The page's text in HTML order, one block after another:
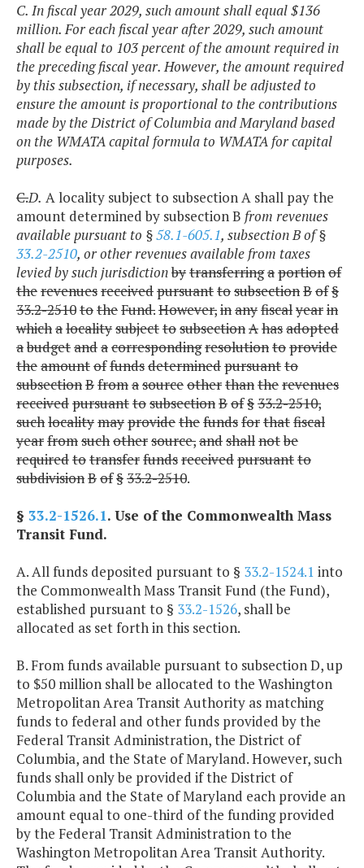
C. In fiscal year 2029, such amount shall equal $136
million. For each fiscal year after 2029, such amount
shall be equal to 103 percent of the amount required in
the preceding fiscal year. However, the amount required
by this subsection, if necessary, shall be adjusted to
ensure the amount is proportional to the contributions
made by the District of Columbia and Maryland based
on the WMATA capital formula to WMATA for capital
purposes.
C.D. A locality subject to subsection A shall pay the
amount determined by subsection B from revenues
available pursuant to §58.1-605.1, subsection B of §
33.2-2510, or other revenues available from taxes
levied by such jurisdictionbytransferringaportionof
therevenuesreceivedpursuanttosubsectionBof§
33.2-2510totheFund.However,inanyfiscalyearin
whichalocalitysubjecttosubsectionAhasadopted
abudgetandacorrespondingresolutiontoprovide
theamountoffundsdeterminedpursuantto
subsectionBfromasourceotherthantherevenues
receivedpursuanttosubsectionBof§33.2-2510,
suchlocalitymayprovidethefundsforthatfiscal
yearfromsuchothersource,andshallnotbe
requiredtotransferfundsreceivedpursuantto
subdivisionBof§33.2-2510.
§ 33.2-1526.1. Use of the Commonwealth Mass
Transit Fund.
A. All funds deposited pursuant to § 33.2-1524.1 into
the Commonwealth Mass Transit Fund (the Fund),
established pursuant to § 33.2-1526, shall be
allocated as set forth in this section.
B. From funds available pursuant to subsection D, up
to $50 million shall be allocated to the Washington
Metropolitan Area Transit Authority as matching
funds to federal and other funds provided by the
Federal Transit Administration, the District of
Columbia, and the State of Maryland. However, such
funds shall only be provided if the District of
Columbia and the State of Maryland each provide an
amount equal to one-third of the funding provided
by the Federal Transit Administration to the
Washington Metropolitan Area Transit Authority.